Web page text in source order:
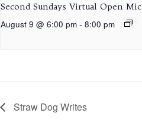
Second Sundays Virtual Open Mic
August 9 @ 6:00 pm - 8:00 pm
Straw Dog Writes